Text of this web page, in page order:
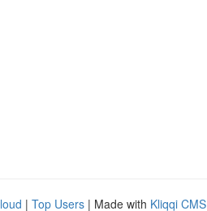
| Top Users | Made with Kliqqi CMS